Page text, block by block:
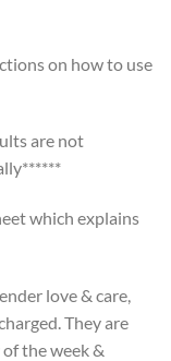
on how to use
are not
which explains
love & care,
They are
the week &